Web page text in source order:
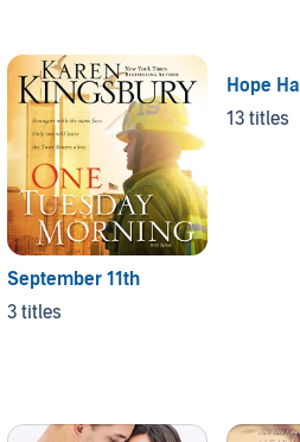
September 11th
3 titles
Hope
13 titles